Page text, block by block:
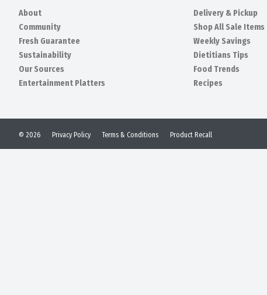
About
Community
Fresh Guarantee
Sustainability
Our Sources
Entertainment Platters
Delivery & Pickup
Shop All Sale Items
Weekly Savings
Dietitians Tips
Food Trends
Recipes
Privacy Policy Terms & Conditions Product Recall
© 2026